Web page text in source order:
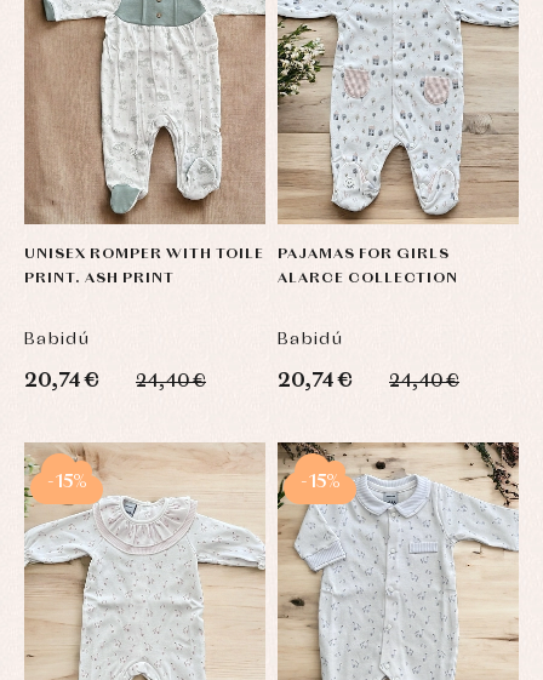
UNISEX ROMPER WITH TOILE
PRINT. ASH PRINT
Babidú
20,74 € 24,40 €
PAJAMAS FOR GIRLS
ALARCE COLLECTION
Babidú
20,74 € 24,40 €
-15% -15%